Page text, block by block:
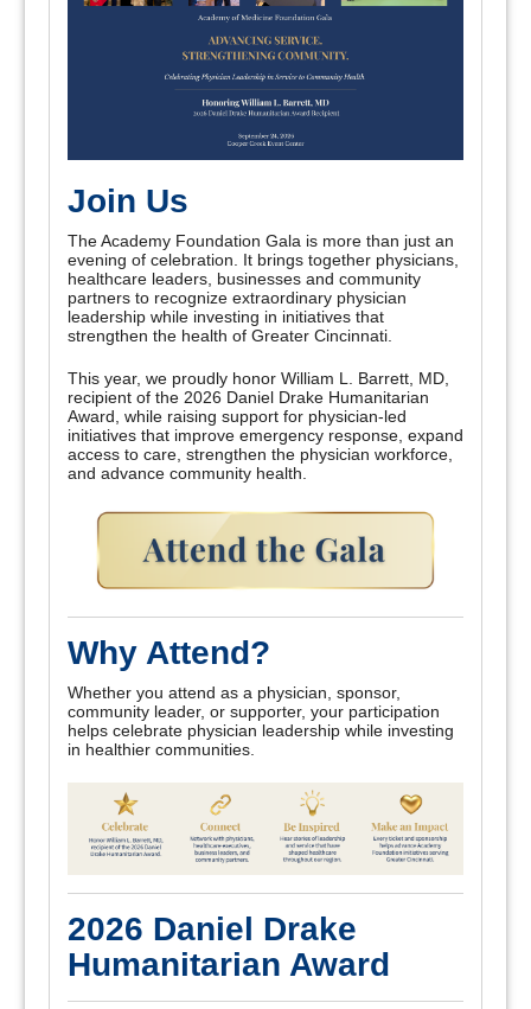
Join Us
The Academy Foundation Gala is more than just an
evening of celebration. It brings together physicians,
healthcare leaders, businesses and community
partners to recognize extraordinary physician
leadership while investing in initiatives that
strengthen the health of Greater Cincinnati.
This year, we proudly honor William L. Barrett, MD,
recipient of the 2026 Daniel Drake Humanitarian
Award, while raising support for physician-led
initiatives that improve emergency response, expand
access to care, strengthen the physician workforce,
and advance community health.
Why Attend?
Whether you attend as a physician, sponsor,
community leader, or supporter, your participation
helps celebrate physician leadership while investing
in healthier communities.
2026 Daniel Drake
Humanitarian Award